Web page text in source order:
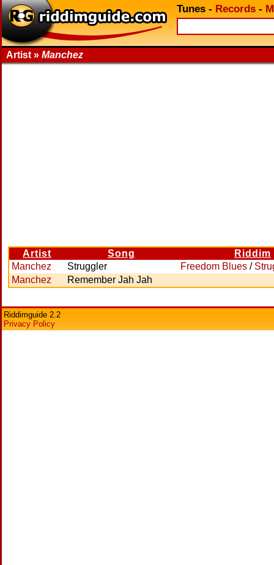
Tunes - Records -
Artist » Manchez
Artist Song
Riddim
Manchez
Struggler Freedom Blues /
Manchez
Remember Jah Jah
Riddimguide 2.2
Privacy Policy